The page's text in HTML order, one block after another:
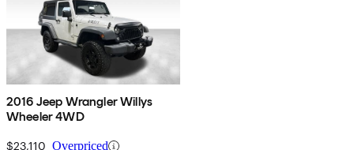
2016 Jeep Wrangler Willys
Wheeler 4WD
$23,110 Overpriced